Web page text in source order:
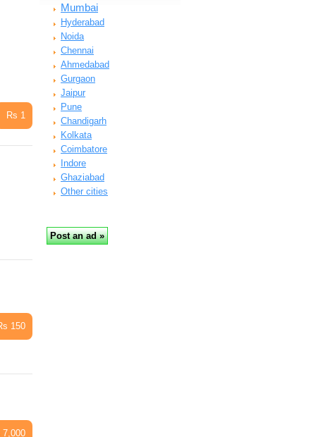
Rs 1
150
7,000
Mumbai
Hyderabad
Noida
Chennai
Ahmedabad
Gurgaon
Jaipur
Pune
Chandigarh
Kolkata
Coimbatore
Indore
Ghaziabad
Other cities